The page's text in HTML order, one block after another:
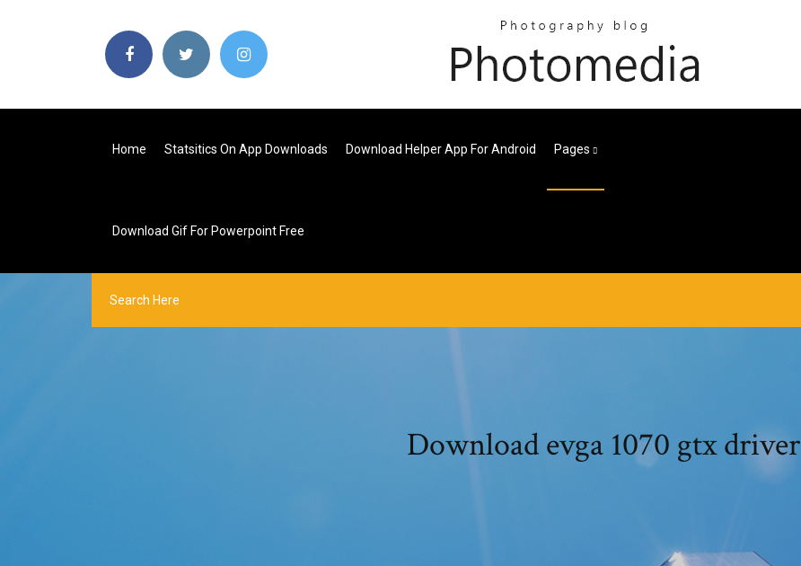
Home Statsitics On App Downloads Download Helper App For Android Pages
Download Gif For Powerpoint Free
Download evga 1070 gtx driver